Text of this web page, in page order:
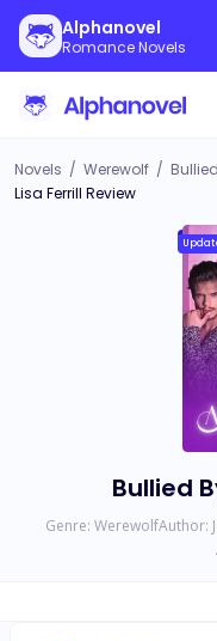
Alphanovel
Romance Novels
Novels / Werewolf /
Lisa Ferrill Review
Bullied
Genre: WerewolfAuthor: